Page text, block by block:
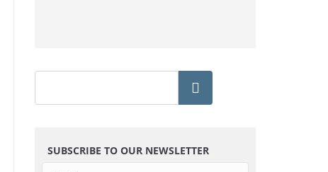
SUBSCRIBE TO OUR NEWSLETTER